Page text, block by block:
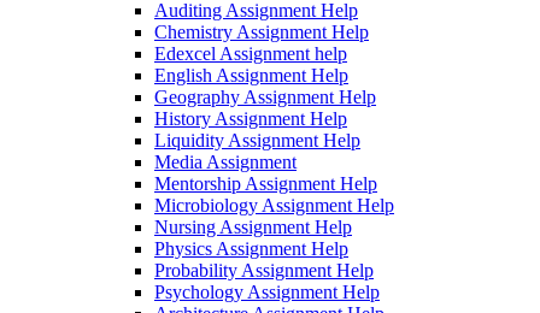
Auditing Assignment Help
Chemistry Assignment Help
Edexcel Assignment help
English Assignment Help
Geography Assignment Help
History Assignment Help
Liquidity Assignment Help
Media Assignment
Mentorship Assignment Help
Microbiology Assignment Help
Nursing Assignment Help
Physics Assignment Help
Probability Assignment Help
Psychology Assignment Help